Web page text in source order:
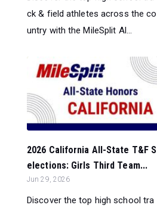
ck & field athletes across the co
untry with the MileSplit Al...
2026 California All-State T&F S
elections: Girls Third Team...
Jun 29, 2026
Discover the top high school tra